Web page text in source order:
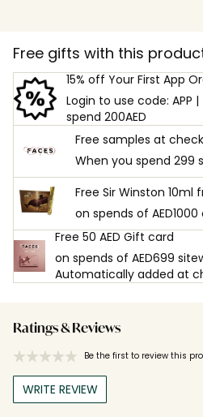
Free gifts with this
15% off Your First App
Login to use code: APP
spend 200AED
Free samples at
When you spend 299
Free Sir Winston 10ml
on spends of
Free 50 AED Gift card
on spends of AED699
Automatically added at
Ratings & Reviews
Be the first to review this
WRITE REVIEW